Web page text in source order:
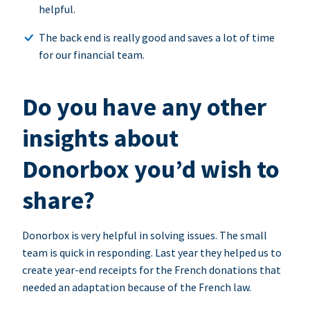
helpful.
The back end is really good and saves a lot of time
for our financial team.
Do you have any other
insights about
Donorbox you’d wish to
share?
Donorbox is very helpful in solving issues. The small
team is quick in responding. Last year they helped us to
create year-end receipts for the French donations that
needed an adaptation because of the French law.